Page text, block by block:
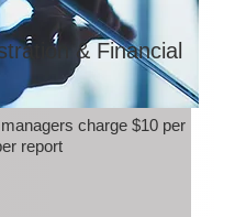
& Financial
charge $10 per
report